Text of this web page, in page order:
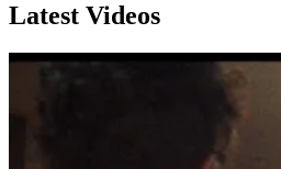
Latest Videos